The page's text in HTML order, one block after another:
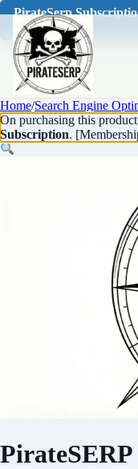
Skip to main content Skip
Home/Search Engine
On purchasing this
Subscription.
PirateSerp
PirateSERP